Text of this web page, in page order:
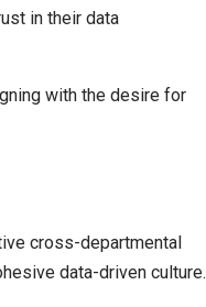
in their data
with the desire for
cross-departmental
data-driven culture.